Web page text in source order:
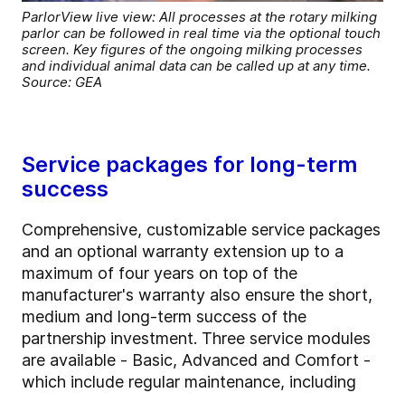
ParlorView live view: All processes at the rotary milking
parlor can be followed in real time via the optional touch
screen. Key figures of the ongoing milking processes
and individual animal data can be called up at any time.
Source: GEA
Service packages for long-term
success
Comprehensive, customizable service packages
and an optional warranty extension up to a
maximum of four years on top of the
manufacturer's warranty also ensure the short,
medium and long-term success of the
partnership investment. Three service modules
are available - Basic, Advanced and Comfort -
which include regular maintenance, including